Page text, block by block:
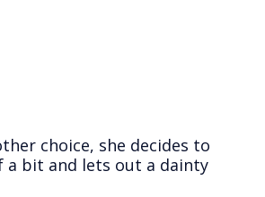
choice, she decides to
a bit and lets out a dainty